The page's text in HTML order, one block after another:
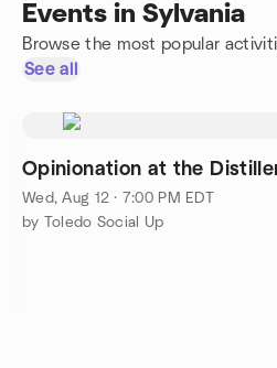
Events in Sylvania
Browse the most popular
See all
Opinionation at the
Wed, Aug 12 · 7:00 PM EDT
by Toledo Social Up